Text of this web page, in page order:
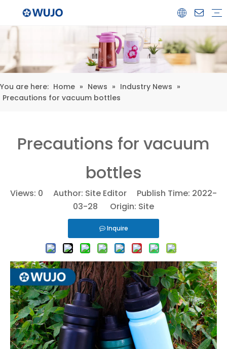
You are here: Home » News » Industry News »
Precautions for vacuum bottles
Precautions for vacuum
bottles
Views: 0 Author: Site Editor Publish Time: 2022-
03-28 Origin: Site
Inquire